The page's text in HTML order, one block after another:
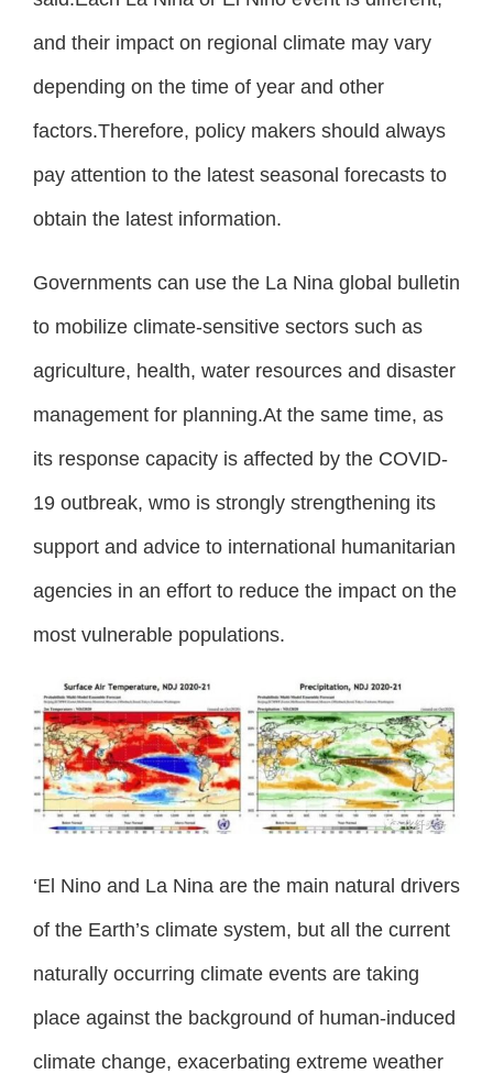
and their impact on regional climate may vary
depending on the time of year and other
factors.Therefore, policy makers should always
pay attention to the latest seasonal forecasts to
obtain the latest information.
Governments can use the La Nina global bulletin
to mobilize climate-sensitive sectors such as
agriculture, health, water resources and disaster
management for planning.At the same time, as
its response capacity is affected by the COVID-
19 outbreak, wmo is strongly strengthening its
support and advice to international humanitarian
agencies in an effort to reduce the impact on the
most vulnerable populations.
‘El Nino and La Nina are the main natural drivers
of the Earth’s climate system, but all the current
naturally occurring climate events are taking
place against the background of human-induced
climate change, exacerbating extreme weather